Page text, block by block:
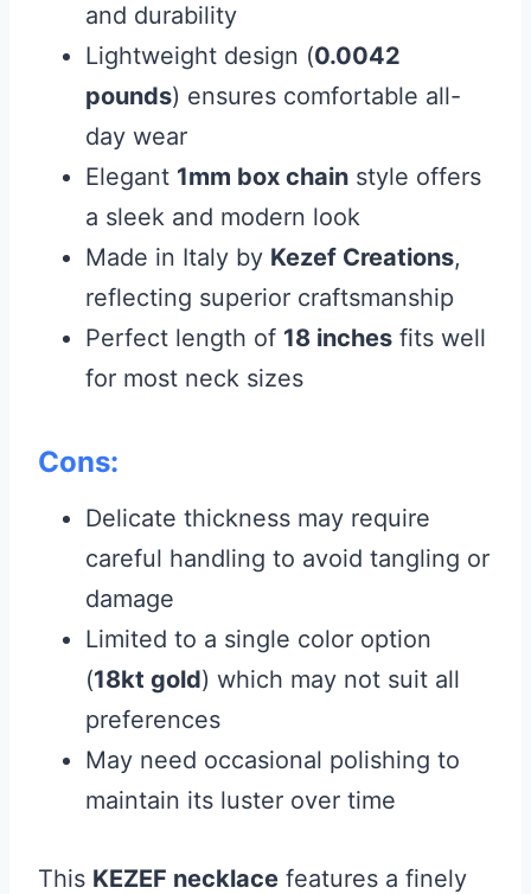
and durability
Lightweight design (0.0042
pounds) ensures comfortable all-
day wear
Elegant 1mm box chain style offers
a sleek and modern look
Made in Italy by Kezef Creations,
reflecting superior craftsmanship
Perfect length of 18 inches fits well
for most neck sizes
Cons:
Delicate thickness may require
careful handling to avoid tangling or
damage
Limited to a single color option
(18kt gold) which may not suit all
preferences
May need occasional polishing to
maintain its luster over time
This KEZEF necklace features a finely